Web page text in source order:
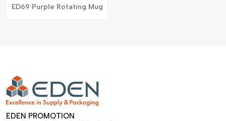
ED69 Purple Rotating Mug
EDEN PROMOTION